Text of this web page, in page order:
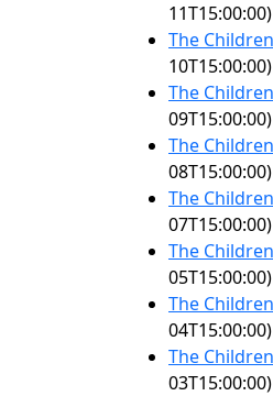
11T15:00:00)
The
10T15:00:00)
The
09T15:00:00)
The
08T15:00:00)
The
07T15:00:00)
The
05T15:00:00)
The
04T15:00:00)
The
03T15:00:00)